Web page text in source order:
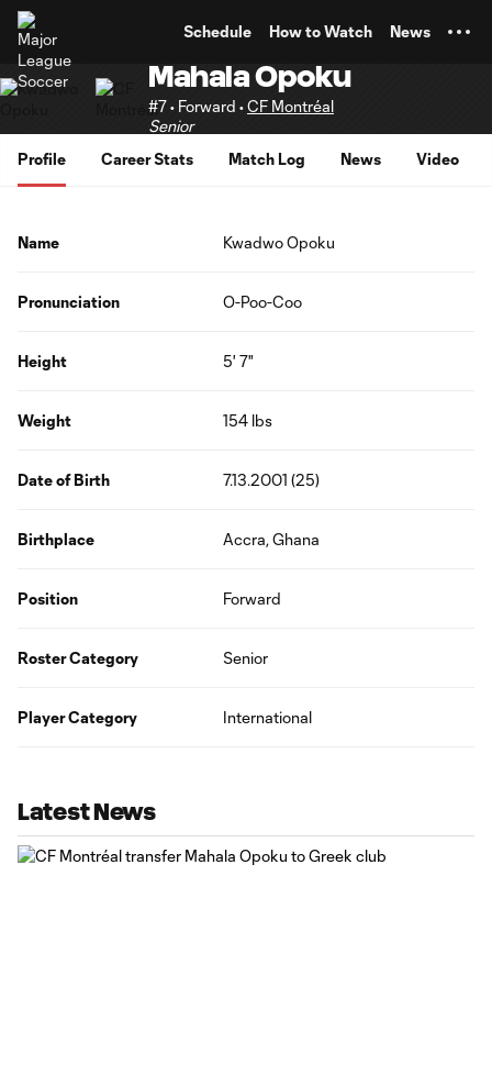
Schedule How to Watch News
Mahala Opoku
#7 • Forward •CF Montréal
Senior
Profile
Career Stats Match Log News Video
Name Kwadwo Opoku
Pronunciation O-Poo-Coo
Height 5' 7"
Weight 154 lbs
Date of Birth 7.13.2001 (25)
Birthplace Accra, Ghana
Position Forward
Roster Category Senior
Player Category International
Latest News